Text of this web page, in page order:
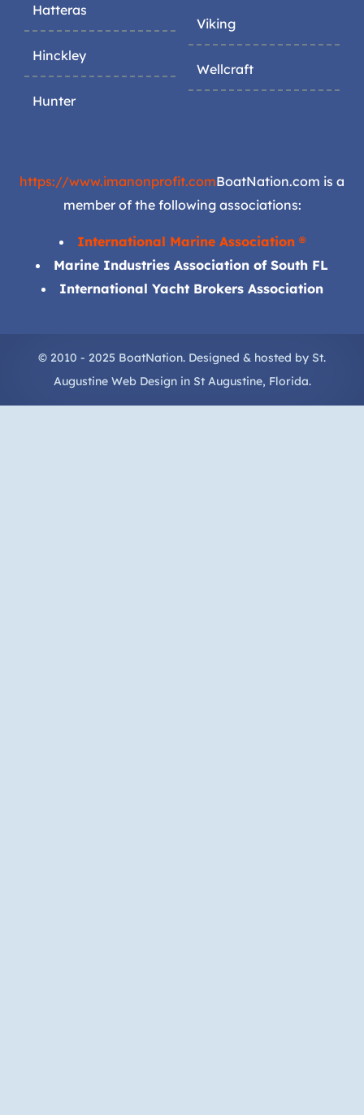
Hatteras
Hinckley
Hunter
Viking
Wellcraft
https://www.imanonprofit.comBoatNation.com is a
member of the following associations:
International Marine Association ®
Marine Industries Association of South FL
International Yacht Brokers Association
© 2010 - 2025 BoatNation. Designed & hosted by St.
Augustine Web Designin St Augustine, Florida.